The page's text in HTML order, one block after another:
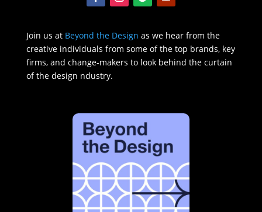
Join us at Beyond the Design as we hear from the
creative individuals from some of the top brands, key
firms, and change-makers to look behind the curtain
of the design ndustry.